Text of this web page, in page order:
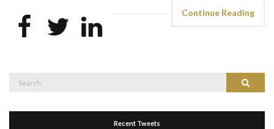
Continue Reading
Search
Recent Tweets